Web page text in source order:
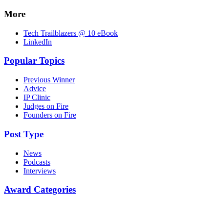
More
Tech Trailblazers @ 10 eBook
LinkedIn
Popular Topics
Previous Winner
Advice
IP Clinic
Judges on Fire
Founders on Fire
Post Type
News
Podcasts
Interviews
Award Categories